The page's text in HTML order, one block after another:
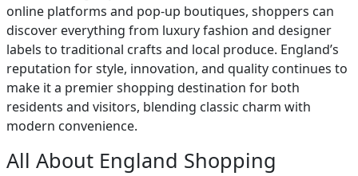
online platforms and pop-up boutiques, shoppers can
discover everything from luxury fashion and designer
labels to traditional crafts and local produce. England’s
reputation for style, innovation, and quality continues to
make it a premier shopping destination for both
residents and visitors, blending classic charm with
modern convenience.
All About England Shopping